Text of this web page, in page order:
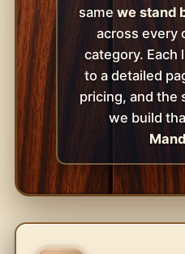
same we stand
across every
category. Each
to a detailed
pricing, and the
we build